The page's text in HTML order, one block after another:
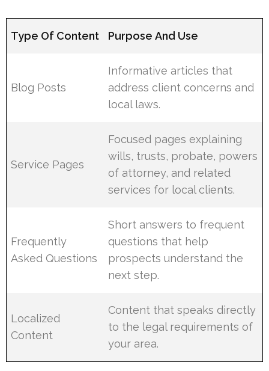
Type Of Content Purpose And Use
Blog Posts
Informative articles that
address client concerns and
local laws.
Service Pages
Focused pages explaining
wills, trusts, probate, powers
of attorney, and related
services for local clients.
Frequently
Asked Questions
Short answers to frequent
questions that help
prospects understand the
next step.
Localized
Content
Content that speaks directly
to the legal requirements of
your area.